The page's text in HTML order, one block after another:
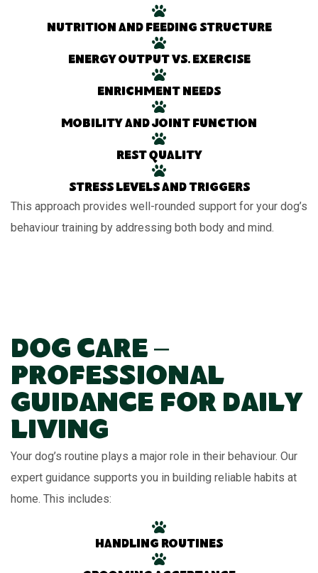
Nutrition and feeding structure
Energy output vs. exercise
Enrichment needs
Mobility and joint function
Rest quality
Stress levels and triggers
This approach provides well-rounded support for your dog’s
behaviour training by addressing both body and mind.
Dog Care –
Professional
Guidance for Daily
Living
Your dog’s routine plays a major role in their behaviour. Our
expert guidance supports you in building reliable habits at
home. This includes:
Handling routines